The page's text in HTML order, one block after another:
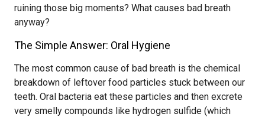
ruining those big moments? What causes bad breath
anyway?
The Simple Answer: Oral Hygiene
The most common cause of bad breath is the chemical
breakdown of leftover food particles stuck between our
teeth. Oral bacteria eat these particles and then excrete
very smelly compounds like hydrogen sulfide (which